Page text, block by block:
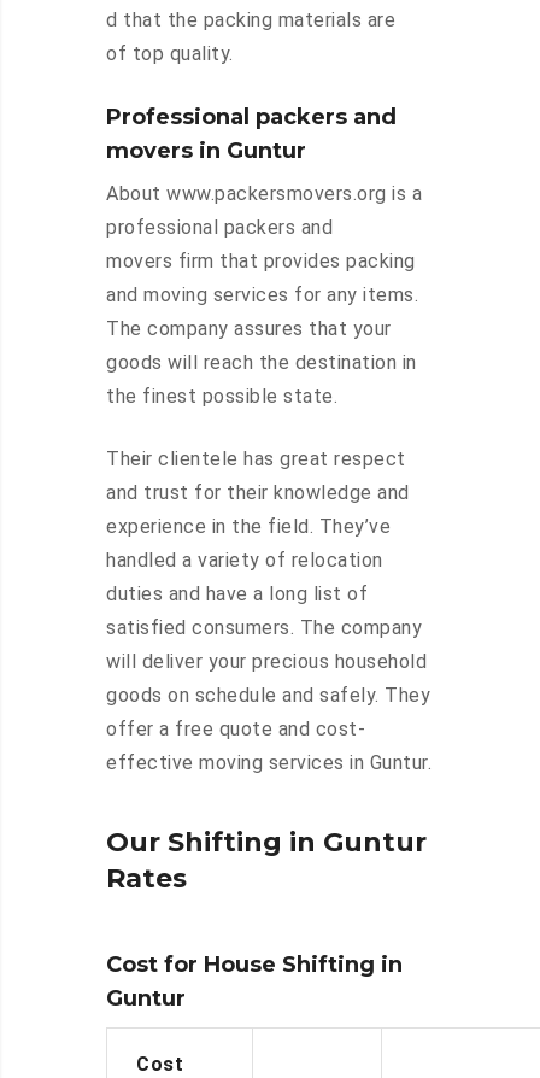
d that the packing materials are
of top quality.
Professional packers and
movers in Guntur
About www.packersmovers.org is a
professional packers and
movers firm that provides packing
and moving services for any items.
The company assures that your
goods will reach the destination in
the finest possible state.
Their clientele has great respect
and trust for their knowledge and
experience in the field. They’ve
handled a variety of relocation
duties and have a long list of
satisfied consumers. The company
will deliver your precious household
goods on schedule and safely. They
offer a free quote and cost-
effective moving services in Guntur.
Our Shifting in Guntur
Rates
Cost for House Shifting in
Guntur
Cost